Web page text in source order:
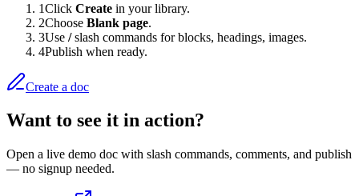
1Click Create in your library.
2Choose Blank page.
3Use /slash commands for blocks, headings, images.
4Publish when ready.
Create a doc
Want to see it in action?
Open a live demo doc with slash commands, comments, and publish
— no signup needed.